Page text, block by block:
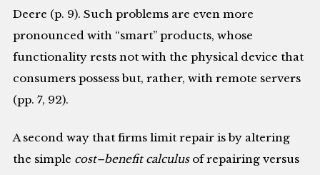
Deere (p. 9). Such problems are even more
pronounced with “smart” products, whose
functionality rests not with the physical device that
consumers possess but, rather, with remote servers
(pp. 7, 92).
A second way that firms limit repair is by altering
the simple cost–benefit calculusof repairing versus